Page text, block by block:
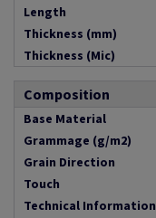
Length
Thickness (mm)
Thickness (Mic)
Composition
Base Material
Grammage (g/m2)
Grain Direction
Touch
Technical Information